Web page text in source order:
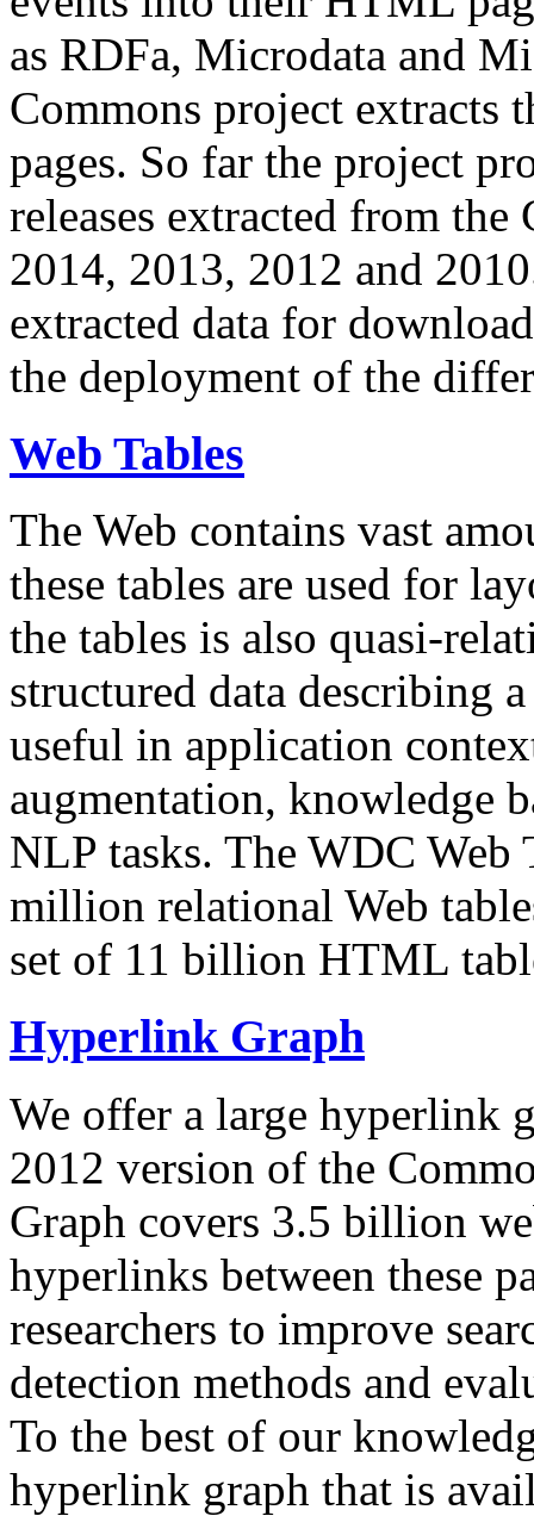
as RDFa, Microdata and
Commons project extracts
pages. So far the project
releases extracted from
2014, 2013, 2012 and
extracted data for
the deployment of the
Web Tables
The Web contains vast
these tables are used for
the tables is also quasi-
structured data describing
useful in application
augmentation, knowledge
NLP tasks. The WDC Web
million relational Web
set of 11 billion HTML
Hyperlink Graph
We offer a large hyperlink
2012 version of the
Graph covers 3.5 billion
hyperlinks between these
researchers to improve
detection methods and
To the best of our
hyperlink graph that is